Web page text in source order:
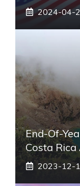
2024-04-
End-Of-
Costa
2023-12-